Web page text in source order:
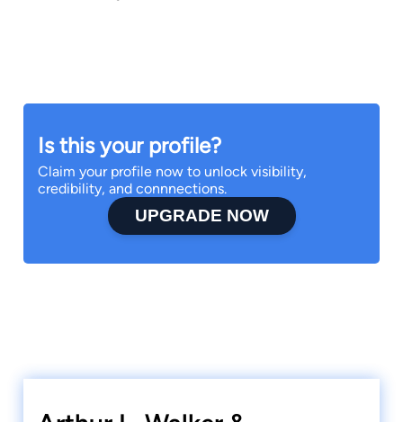
Is this your profile?
Claim your profile now to unlock visibility,
credibility, and connnections.
UPGRADE NOW